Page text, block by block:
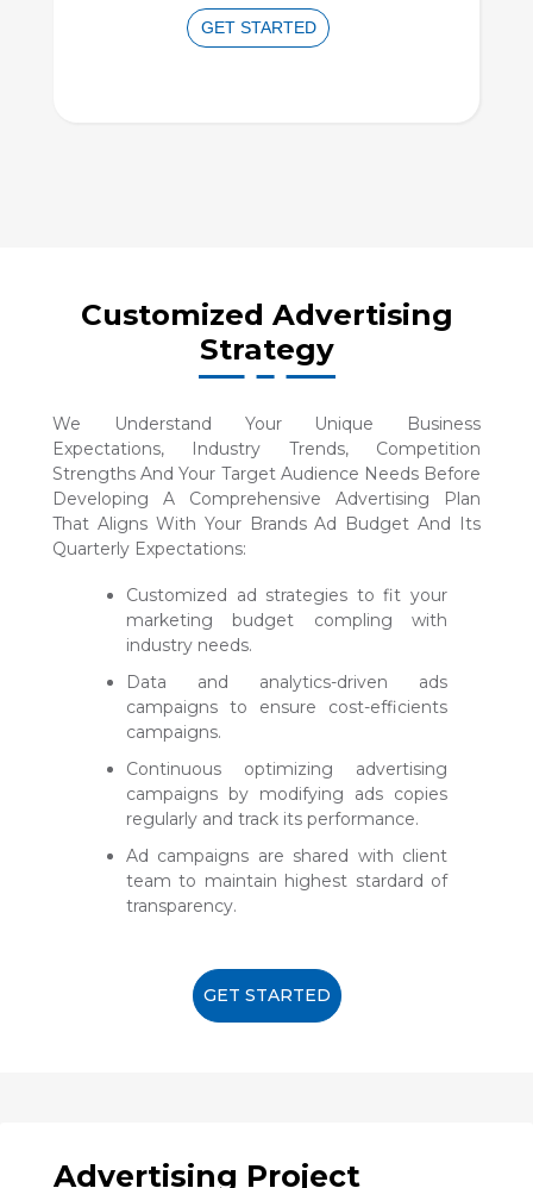
GET STARTED
Customized Advertising
Strategy
We Understand Your Unique Business
Expectations, Industry Trends, Competition
Strengths And Your Target Audience Needs Before
Developing A Comprehensive Advertising Plan
That Aligns With Your Brands Ad Budget And Its
Quarterly Expectations:
Customized ad strategies to fit your
marketing budget compling with
industry needs.
Data and analytics-driven ads
campaigns to ensure cost-efficients
campaigns.
Continuous optimizing advertising
campaigns by modifying ads copies
regularly and track its performance.
Ad campaigns are shared with client
team to maintain highest stardard of
transparency.
GET STARTED
Advertising Project